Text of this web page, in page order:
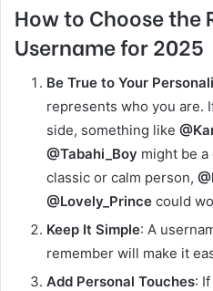
How to Choose the
Username for 2025
Be True to Your
represents who you are.
side, something like
@Tabahi_Boy might be a
classic or calm person,
@Lovely_Prince could
Keep It Simple: A
remember will make it
Add Personal Touches: